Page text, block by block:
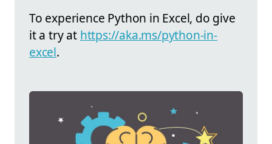
To experience Python in Excel, do give
it a try at https://aka.ms/python-in-
excel.